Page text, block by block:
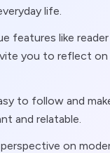
life.
features like
you to reflect on
to follow and
and relatable.
on